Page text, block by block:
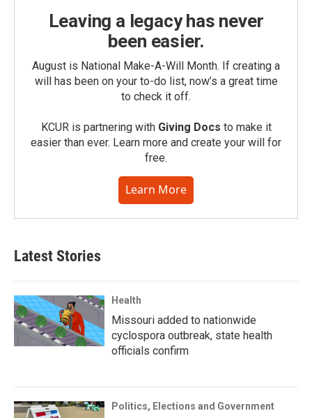
Leaving a legacy has never
been easier.
August is National Make-A-Will Month. If creating a
will has been on your to-do list, now’s a great time
to check it off.
KCUR is partnering with Giving Docs to make it
easier than ever. Learn more and create your will for
free.
Learn More
Latest Stories
Health
Missouri added to nationwide
cyclospora outbreak, state health
officials confirm
Politics, Elections and Government